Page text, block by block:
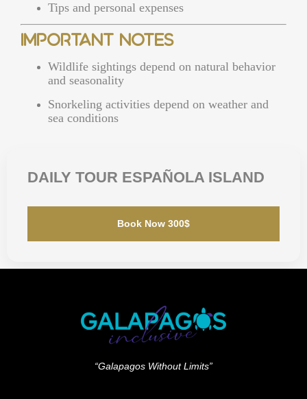
Tips and personal expenses
Important Notes
Wildlife sightings depend on natural behavior
and seasonality
Snorkeling activities depend on weather and
sea conditions
DAILY TOUR ESPAÑOLA ISLAND
Book Now 300$
“Galapagos Without Limits”